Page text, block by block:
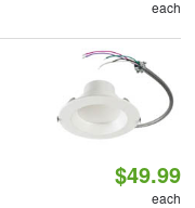
each
$49.99
each